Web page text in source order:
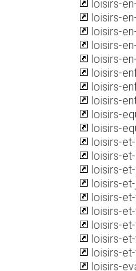
loisirs-
loisirs-
loisirs-
loisirs-
loisirs-
loisirs-
loisirs-
loisirs-
loisirs-
loisirs-
loisirs-
loisirs-
loisirs-
loisirs-
loisirs-
loisirs-
loisirs-
loisirs-
loisirs-
loisirs-